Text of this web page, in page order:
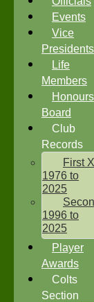
HOME
NEWS
Two
Two
Under
Kwik
Under
Under
Under
Under
Events
Vice
Presidents
Life
Members
Honours
Board
Club
Records
First
1976 to
2025
1996 to
2025
Player
Awards
Colts
Section